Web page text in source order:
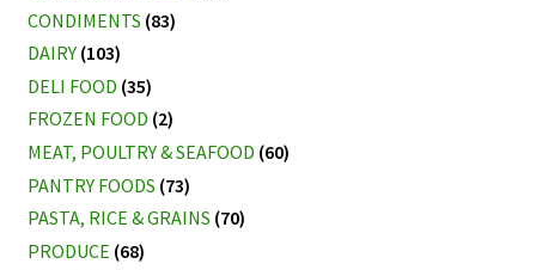
CONDIMENTS (83)
DAIRY (103)
DELI FOOD (35)
FROZEN FOOD (2)
MEAT, POULTRY & SEAFOOD (60)
PANTRY FOODS (73)
PASTA, RICE & GRAINS (70)
PRODUCE (68)